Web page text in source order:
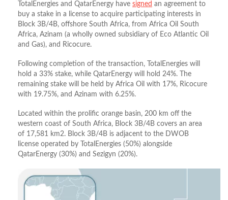
TotalEnergies and QatarEnergy have signed an agreement to
buy a stake in a license to acquire participating interests in
Block 3B/4B, offshore South Africa, from Africa Oil South
Africa, Azinam (a wholly owned subsidiary of Eco Atlantic Oil
and Gas), and Ricocure.
Following completion of the transaction, TotalEnergies will
hold a 33% stake, while QatarEnergy will hold 24%. The
remaining stake will be held by Africa Oil with 17%, Ricocure
with 19.75%, and Azinam with 6.25%.
Located within the prolific orange basin, 200 km off the
western coast of South Africa, Block 3B/4B covers an area
of 17,581 km2. Block 3B/4B is adjacent to the DWOB
license operated by TotalEnergies (50%) alongside
QatarEnergy (30%) and Sezigyn (20%).